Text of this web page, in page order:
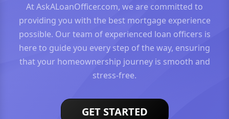
At AskALoanOfficer.com, we are committed to
providing you with the best mortgage experience
possible. Our team of experienced loan officers is
here to guide you every step of the way, ensuring
that your homeownership journey is smooth and
stress-free.
GET STARTED